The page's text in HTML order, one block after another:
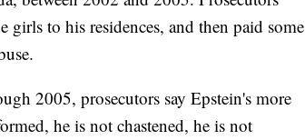
girls to his residences, and then paid some
2005, prosecutors say Epstein's more
he is not chastened, he is not